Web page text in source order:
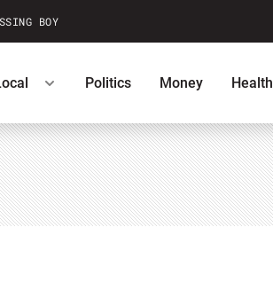
BOY
Politics Money Health
Podcasts U.S. News